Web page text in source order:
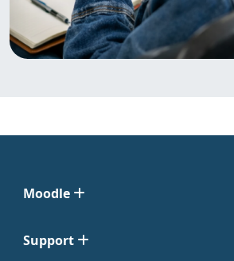
Moodle
Support